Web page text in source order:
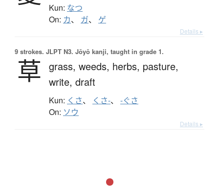
Kun: なつ
On: カ、 ガ、 ゲ
Details ▸
9 strokes. JLPT N3. Jōyō kanji, taught in grade 1.
草 grass, weeds, herbs, pasture,
write, draft
Kun: くさ、 くさ-、 -ぐさ
On: ソウ
Details ▸